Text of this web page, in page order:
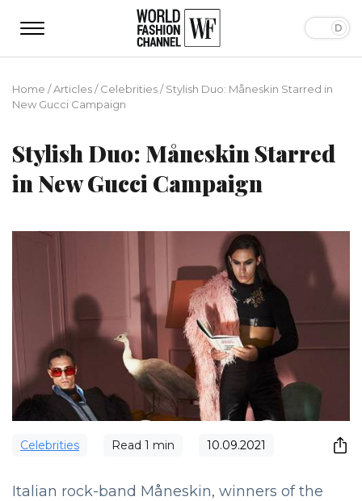
Home /Articles/Сelebrities/Stylish Duo: Måneskin Starred in
New Gucci Campaign
Stylish Duo: Måneskin Starred
in New Gucci Campaign
Сelebrities Read 1 min 10.09.2021
Italian rock-band Måneskin, winners of the